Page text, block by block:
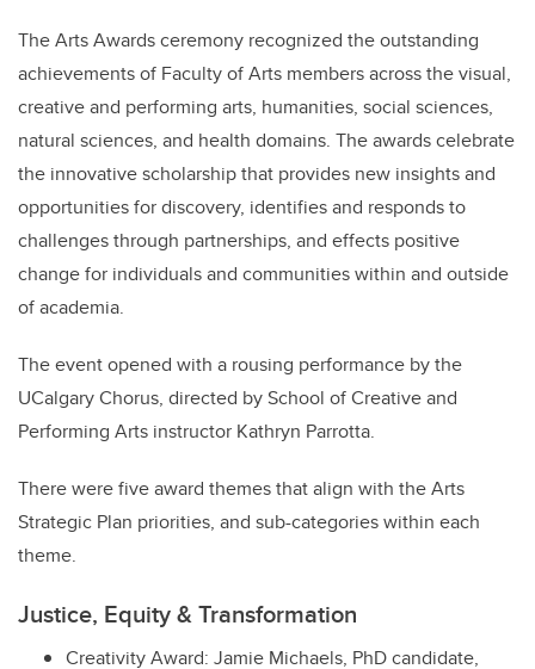
The Arts Awards ceremony recognized the outstanding
achievements of Faculty of Arts members across the visual,
creative and performing arts, humanities, social sciences,
natural sciences, and health domains. The awards celebrate
the innovative scholarship that provides new insights and
opportunities for discovery, identifies and responds to
challenges through partnerships, and effects positive
change for individuals and communities within and outside
of academia.
The event opened with a rousing performance by the
UCalgary Chorus, directed bySchool of Creative and
Performing Arts instructor Kathryn Parrotta.
There were five award themes that align with the Arts
Strategic Plan priorities, and sub-categories within each
theme.
Justice, Equity & Transformation
Creativity Award: Jamie Michaels, PhD candidate,